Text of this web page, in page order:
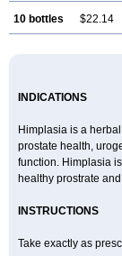
10 bottles $22.14
INDICATIONS
Himplasia is a
prostate health,
function. Himplasia
healthy prostrate
INSTRUCTIONS
Take exactly as